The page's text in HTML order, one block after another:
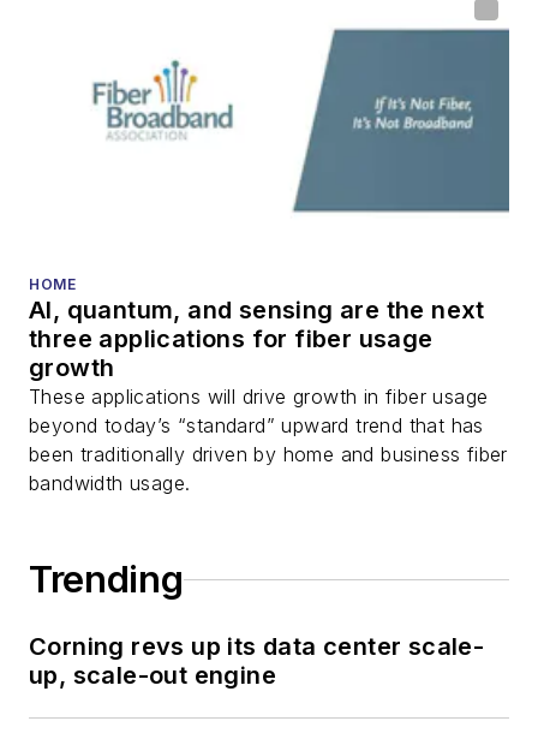
DWDM, fiber cables,
packet optical
transport, optical
transceivers, lasers,
fiber optic testing,
and more.
as well as Twitter.
HOME
AI, quantum, and sensing are the next
three applications for fiber usage
growth
These applications will drive growth in fiber usage
beyond today’s “standard” upward trend that has
been traditionally driven by home and business fiber
bandwidth usage.
Trending
Corning revs up its data center scale-
up, scale-out engine